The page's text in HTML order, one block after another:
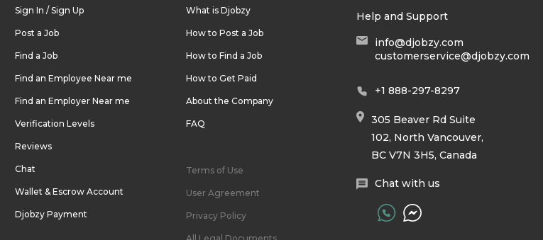
Sign In / Sign Up
Post a Job
Find a Job
Find an Employee Near me
Find an Employer Near me
Verification Levels
Reviews
Chat
Wallet & Escrow Account
Djobzy Payment
What is Djobzy
How to Post a Job
How to Find a Job
How to Get Paid
About the Company
FAQ
Terms of Use
User Agreement
Privacy Policy
Help and Support
info@djobzy.com
customerservice@djobzy.com
+1 888-297-8297
305 Beaver Rd Suite
102, North Vancouver,
BC V7N 3H5, Canada
Chat with us